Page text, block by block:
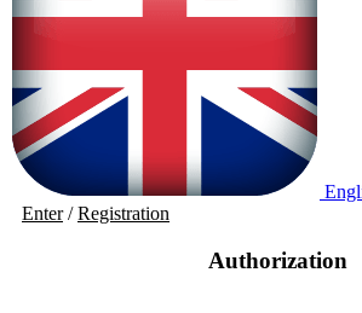
Enter/Registration
Authorization